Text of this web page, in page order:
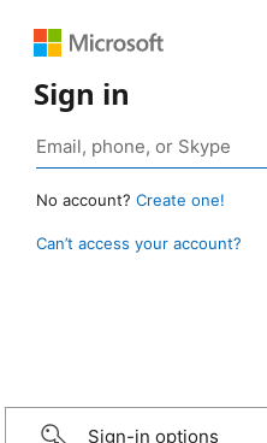
Sign in
No account? Create one!
Can’t access your account?
Sign-in options